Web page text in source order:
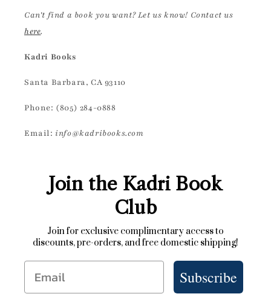
Can't find a book you want? Let us know! Contact us
here.
Kadri Books
Santa Barbara, CA 93110
Phone: (805) 284-0888
Email:info@kadribooks.com
Join the Kadri Book
Club
Join for exclusive complimentary access to
discounts, pre-orders, and free domestic shipping!
Email Subscribe